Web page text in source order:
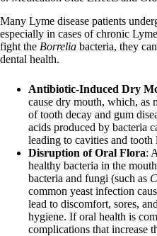
Many Lyme disease patients
especially in cases of chronic
fight the Borrelia bacteria, they
dental health.
Antibiotic-Induced Dry
cause dry mouth, which, as
of tooth decay and gum
acids produced by bacteria
leading to cavities and tooth
Disruption of Oral Flora:
healthy bacteria in the
bacteria and fungi (such as
common yeast infection
lead to discomfort, sores,
hygiene. If oral health is
complications that increase